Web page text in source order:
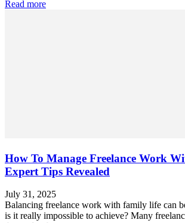
Read more
How To Manage Freelance Work
Expert Tips Revealed
July 31, 2025
Balancing freelance work with family life can
is it really impossible to achieve? Many